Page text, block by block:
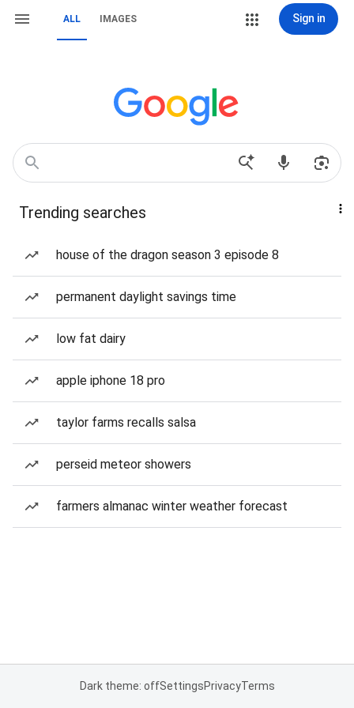
ALL IMAGES Sign in
Trending searches
house of the dragon season 3 episode 8
permanent daylight savings time
low fat dairy
apple iphone 18 pro
taylor farms recalls salsa
perseid meteor showers
farmers almanac winter weather forecast
Dark theme: offSettingsPrivacyTerms